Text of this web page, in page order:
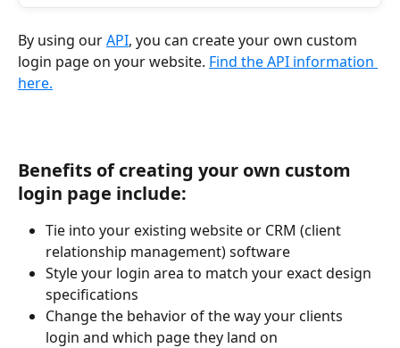
By using our API, you can create your own custom
login page on your website. ​ Find the API information
here.
Benefits of creating your own custom
login page include:
Tie into your existing website or CRM (client
relationship management) software
Style your login area to match your exact design
specifications
Change the behavior of the way your clients
login and which page they land on